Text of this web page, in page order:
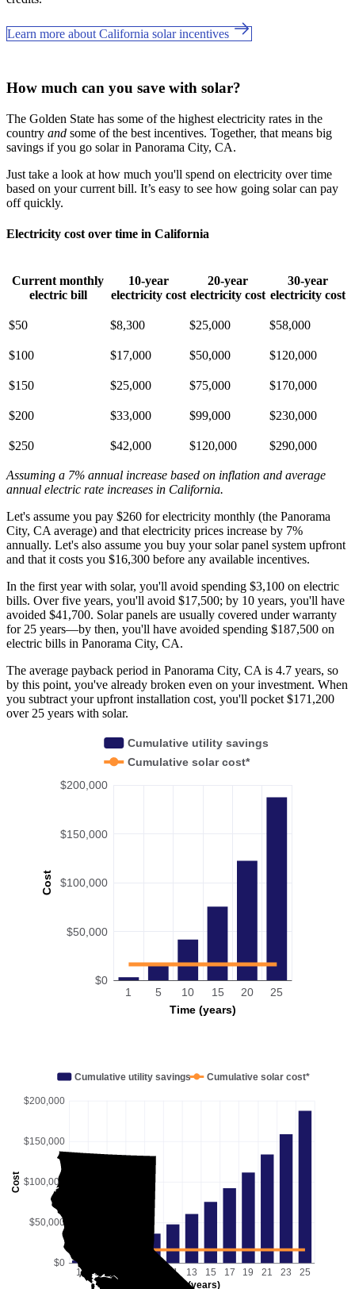
Learn more about California solar incentives
How much can you save with solar?
The Golden State has some of the highest electricity rates in the
country and some of the best incentives. Together, that means big
savings if you go solar in Panorama City, CA.
Just take a look at how much you'll spend on electricity over time
based on your current bill. It’s easy to see how going solar can pay
off quickly.
Electricity cost over time in California
Current monthly
electric bill
10-year
electricity cost
20-year
electricity cost
30-year
electricity cost
$50 $8,300 $25,000 $58,000
$100 $17,000 $50,000 $120,000
$150 $25,000 $75,000 $170,000
$200 $33,000 $99,000 $230,000
$250 $42,000 $120,000 $290,000
Assuming a 7% annual increase based on inflation and average
annual electric rate increases in California.
Let's assume you pay $260 for electricity monthly (the Panorama
City, CA average) and that electricity prices increase by 7%
annually. Let's also assume you buy your solar panel system upfront
and that it costs you $16,300 before any available incentives.
In the first year with solar, you'll avoid spending $3,100 on electric
bills. Over five years, you'll avoid $17,500; by 10 years, you'll have
avoided $41,700. Solar panels are usually covered under warranty
for 25 years—by then, you'll have avoided spending $187,500 on
electric bills in Panorama City, CA.
The average payback period in Panorama City, CA is 4.7 years, so
by this point, you've already broken even on your investment. When
you subtract your upfront installation cost, you'll pocket $171,200
over 25 years with solar.
Cost
Time (years)
$0
$50,000
$100,000
$150,000
$200,000
1 5 10 15 20 25
Cumulative utility savings
Cumulative solar cost*
Cost
Time (years)
$0
$50,000
$100,000
$150,000
$200,000
1 3 11 13 15 17 19 21 23 25
Cumulative utility savings Cumulative solar cost*